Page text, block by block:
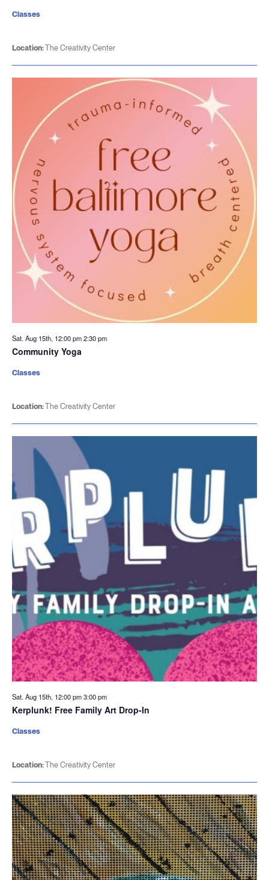
Location:The Creativity Center
Classes
Sat. Aug 15th, 12:00 pm2:30 pm
Community Yoga
Location:The Creativity Center
Classes
Sat. Aug 15th, 12:00 pm3:00 pm
Kerplunk! Free Family Art Drop-In
Location:The Creativity Center
Classes